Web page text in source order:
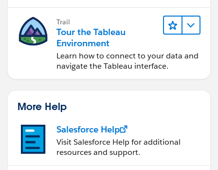
Trail
Tour the Tableau
Environment
Learn how to connect to your data and
navigate the Tableau interface.
More Help
Salesforce Help
Visit Salesforce Help for additional
resources and support.